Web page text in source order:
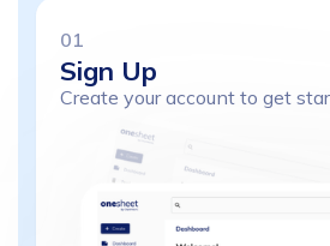
01
Sign Up
Create your account to get